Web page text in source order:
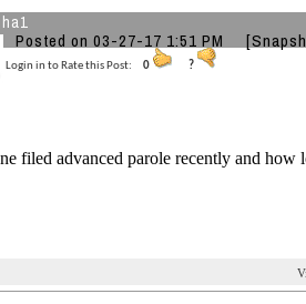
Posted on 03-27-17 1:51 PM
Login in to Rate this Post: 0 ?
filed advanced parole recently and how